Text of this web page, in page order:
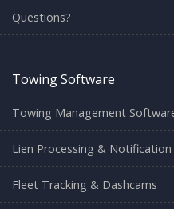
Questions?
Towing Software
Towing Management
Lien Processing & Notification
Fleet Tracking & Dashcams